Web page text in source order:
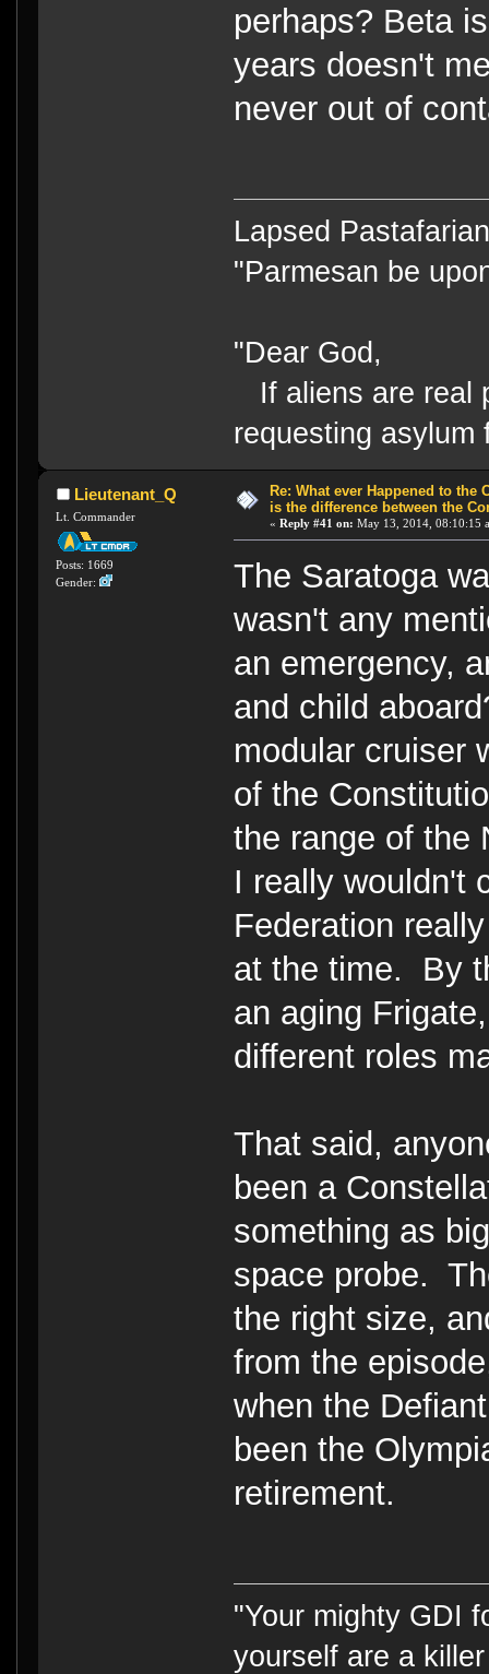
perhaps? Beta
years doesn't
never out of
Lapsed
"Parmesan be
"Dear God,
If aliens are real
requesting asylum
Lieutenant_Q
Lt. Commander
Posts: 1669
Gender:
Re: What ever Happened to the
is the difference between the
« Reply #41 on: May 13, 2014, 08:10:15
The Saratoga
wasn't any
an emergency,
and child
modular cruiser
of the
the range of the
I really wouldn't
Federation
at the time. By
an aging
different roles
That said,
been a
something as
space probe.
the right size,
from the
when the
been the
retirement.
"Your mighty GDI
yourself are a